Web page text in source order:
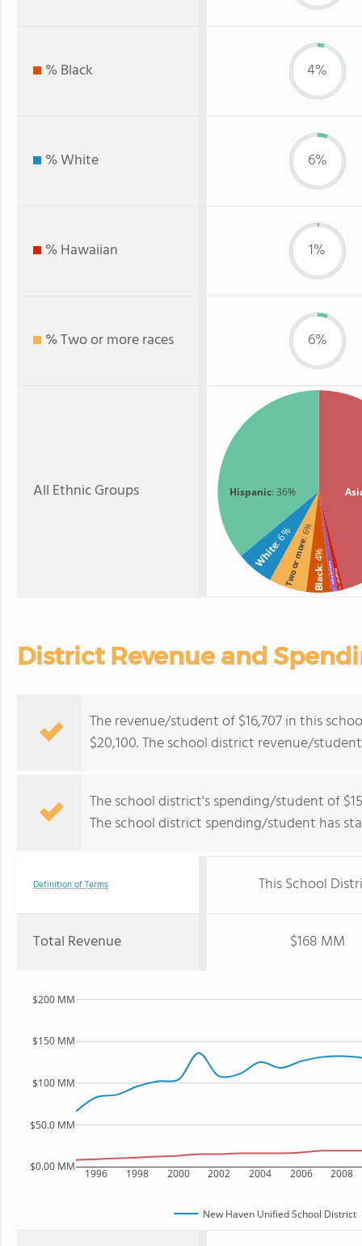
% Black 4%
% White 6%
% Hawaiian 1%
% Two or more races 6%
All Ethnic Groups Hispanic: 36%
White
: 6%
Two or more
: 6%
Black
: 4%
American Indian
: 1%
Hawaiian
: 1%
District Revenue and
The revenue/student of $16,707 in this
$20,100. The school district revenue/
The school district's spending/student of
The school district spending/student has
Definition of Terms This School
Total Revenue $168 MM
1996 1998 2000 2002 2004 2006 2008
$0.00 MM
$50.0 MM
$100 MM
$150 MM
$200 MM
New Haven Unified School District